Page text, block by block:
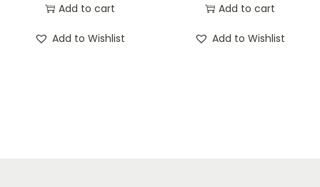
Add to cart
Add to Wishlist
Add to cart
Add to Wishlist